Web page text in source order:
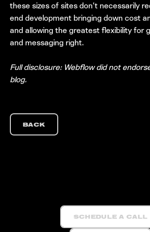
these sizes of sites don’t necessarily
end development bringing down cost
and allowing the greatest flexibility for
and messaging right.
Full disclosure: Webflow did not
blog.
BACK
SCHEDULE A CALL